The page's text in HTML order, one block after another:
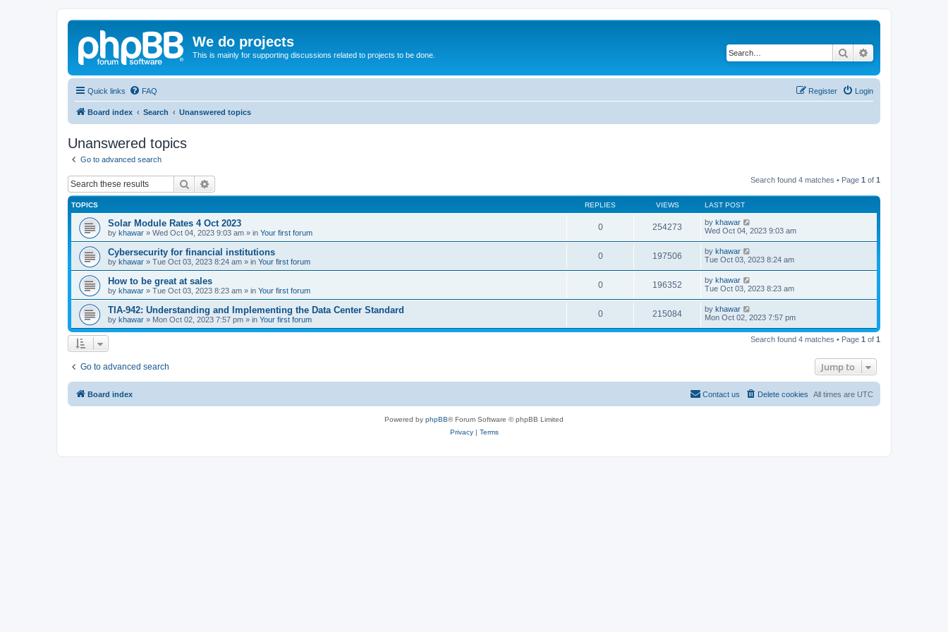
We do projects
This is mainly for supporting discussions related to projects to be done. Search
Quick links FAQ Login
Register
Board index Search Unanswered topics
Unanswered topics
Go to advanced search
Search Search found 4 matches • Page 1 of 1
TOPICS REPLIES VIEWS LAST POST
Solar Module Rates 4 Oct 2023
by khawar » Wed Oct 04, 2023 9:03 am » in Your first forum
0 254273 by khawar
Wed Oct 04, 2023 9:03 am
Cybersecurity for financial institutions
by khawar » Tue Oct 03, 2023 8:24 am » in Your first forum
0 197506 by khawar
Tue Oct 03, 2023 8:24 am
How to be great at sales
by khawar » Tue Oct 03, 2023 8:23 am » in Your first forum
0 196352 by khawar
Tue Oct 03, 2023 8:23 am
TIA-942: Understanding and Implementing the Data Center Standard
by khawar » Mon Oct 02, 2023 7:57 pm » in Your first forum
0 215084 by khawar
Mon Oct 02, 2023 7:57 pm
Search found 4 matches • Page 1 of 1
Go to advanced search Jump to
Board index All times are UTC
Delete cookies
Contact us
Powered by phpBB® Forum Software © phpBB Limited
Privacy| Terms